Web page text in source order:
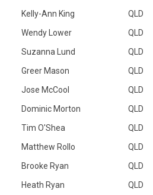
Kelly-Ann King
QLD
Wendy Lower
QLD
Suzanna Lund
QLD
Greer Mason
QLD
Jose McCool
QLD
Dominic Morton
QLD
Tim O'Shea
QLD
Matthew Rollo
QLD
Brooke Ryan
QLD
Heath Ryan
QLD